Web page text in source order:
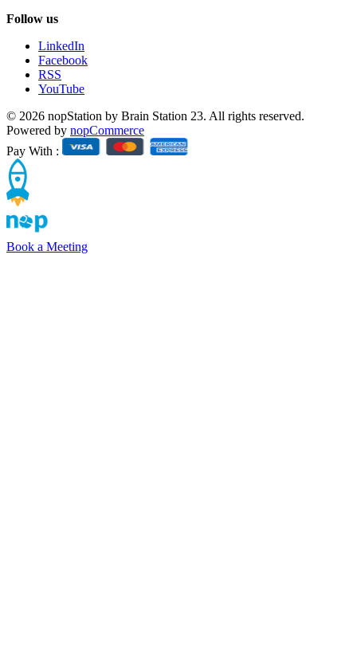
Follow us
LinkedIn
Facebook
RSS
YouTube
© 2026 nopStation by Brain Station 23. All rights reserved.
Powered by nopCommerce
Pay With :
Book a Meeting